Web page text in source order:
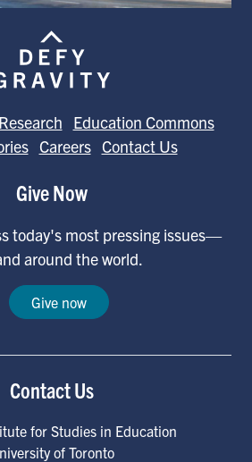
Education Commons
Careers Contact Us
Give Now
today's most pressing issues—
around the world.
Give now
Contact Us
for Studies in Education
of Toronto